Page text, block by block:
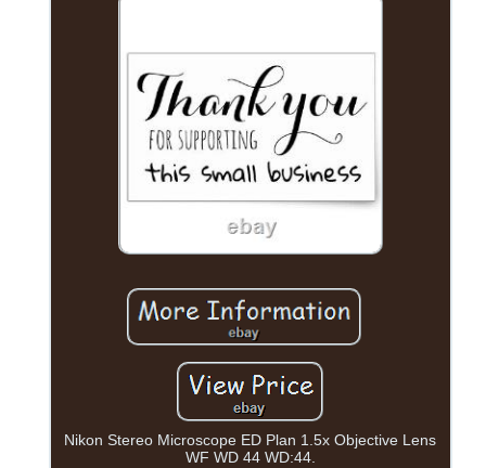
Nikon Stereo Microscope ED Plan 1.5x Objective Lens
WF WD 44 WD:44.